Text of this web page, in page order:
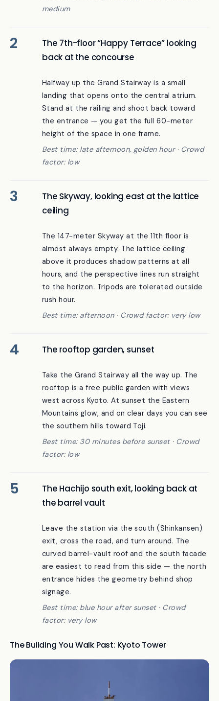
angle for clean shadows.
back at the concourse
Halfway up the Grand Stairway is a small
landing that opens onto the central atrium.
Stand at the railing and shoot back toward
the entrance — you get the full 60-meter
height of the space in one frame.
ceiling
The 147-meter Skyway at the 11th floor is
almost always empty. The lattice ceiling
above it produces shadow patterns at all
hours, and the perspective lines run straight
to the horizon. Tripods are tolerated outside
The rooftop garden, sunset
Take the Grand Stairway all the way up. The
rooftop is a free public garden with views
west across Kyoto. At sunset the Eastern
Mountains glow, and on clear days you can see
the southern hills toward Toji.
the barrel vault
Leave the station via the south (Shinkansen)
exit, cross the road, and turn around. The
curved barrel-vault roof and the south facade
are easiest to read from this side — the north
entrance hides the geometry behind shop
signage.
factor: very low